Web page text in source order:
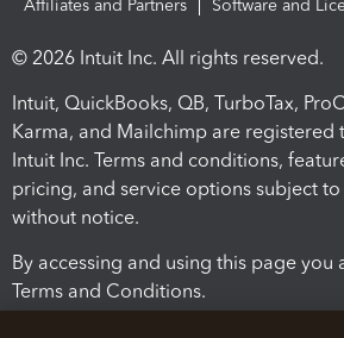
Affiliates and Partners
Software and
© 2026 Intuit Inc. All rights reserved.
Intuit, QuickBooks, QB, TurboTax,
Karma, and Mailchimp are registered
Intuit Inc. Terms and conditions,
pricing, and service options subject
without notice.
By accessing and using this page you
Terms and Conditions.